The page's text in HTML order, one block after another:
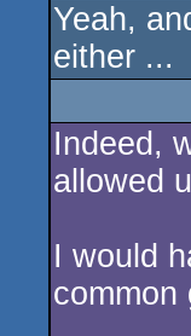
rulez
Yeah,
either ...
Indeed,
allowed
I would
common